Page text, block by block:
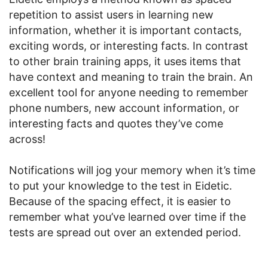
repetition to assist users in learning new
information, whether it is important contacts,
exciting words, or interesting facts. In contrast
to other brain training apps, it uses items that
have context and meaning to train the brain. An
excellent tool for anyone needing to remember
phone numbers, new account information, or
interesting facts and quotes they’ve come
across!
Notifications will jog your memory when it’s time
to put your knowledge to the test in Eidetic.
Because of the spacing effect, it is easier to
remember what you’ve learned over time if the
tests are spread out over an extended period.